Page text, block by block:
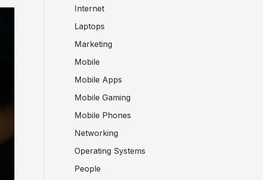
Internet
Laptops
Marketing
Mobile
Mobile Apps
Mobile Gaming
Mobile Phones
Networking
Operating Systems
People